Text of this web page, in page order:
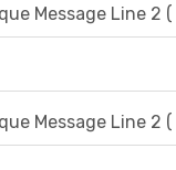
Message Line 2 (
Message Line 2 (